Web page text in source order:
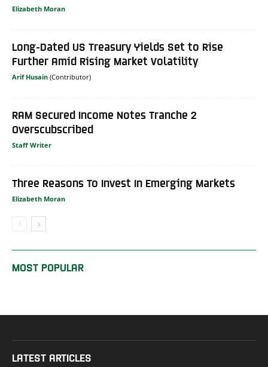
Elizabeth Moran
Long-Dated US Treasury Yields Set to Rise
Further Amid Rising Market Volatility
Arif Husain
RAM Secured Income Notes Tranche 2
Overscubscribed
Staff Writer
Three Reasons To Invest In Emerging Markets
Elizabeth Moran
MOST POPULAR
LATEST ARTICLES